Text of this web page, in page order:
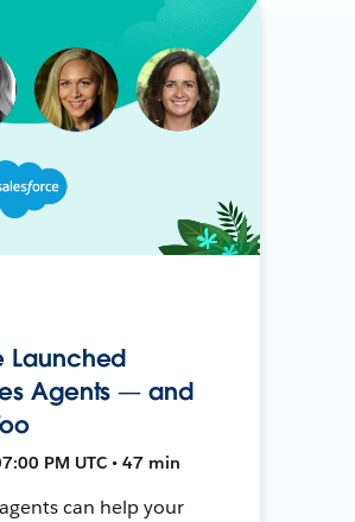
Launched
Agents — and
PM UTC • 47 min
can help your